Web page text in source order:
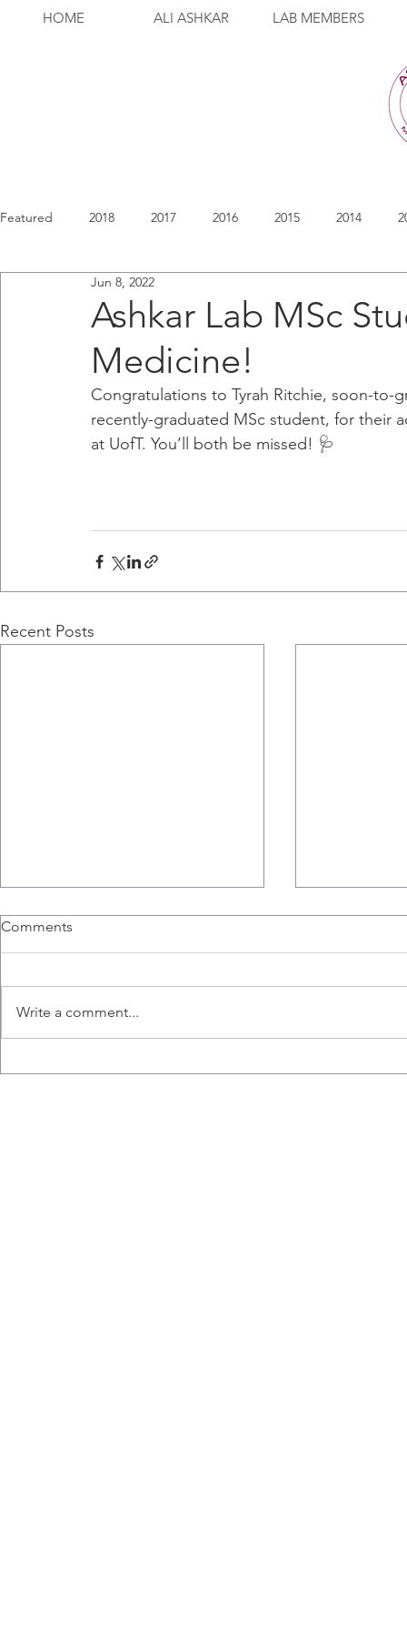
HOME ALI ASHKAR LAB MEMBERS
Featured 2018 2017 2016 2015 2014
Ashkar Lab MSc
Medicine!
Jun 8, 2022
Congratulations to Tyrah Ritchie, soon-
recently-graduated MSc student, for their
at UofT. You’ll both be missed! 🩺
Recent Posts
Comments
Write a comment...